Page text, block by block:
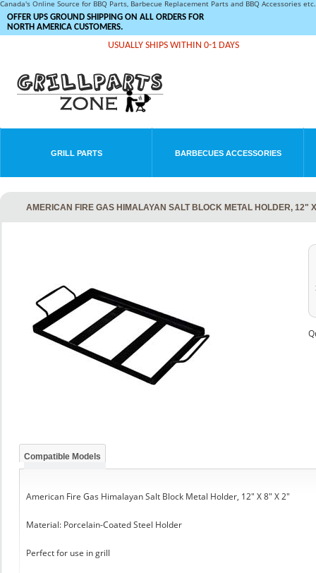
Canada's Online Source for BBQ Parts, Barbecue Replacement Parts and BBQ Accessories
OFFER UPS GROUND SHIPPING ON ALL ORDERS FOR
NORTH AMERICA CUSTOMERS.
USUALLY SHIPS WITHIN 0-1 DAYS
GRILL PARTS BARBECUES ACCESSORIES
AMERICAN FIRE GAS HIMALAYAN SALT BLOCK METAL HOLDER, 12"
Compatible Models
American Fire Gas Himalayan Salt Block Metal Holder, 12" X 8" X 2"
Material: Porcelain-Coated Steel Holder
Perfect for use in grill